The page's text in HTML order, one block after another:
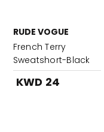
RUDE VOGUE
French Terry
Sweatshort-Black
KWD 24